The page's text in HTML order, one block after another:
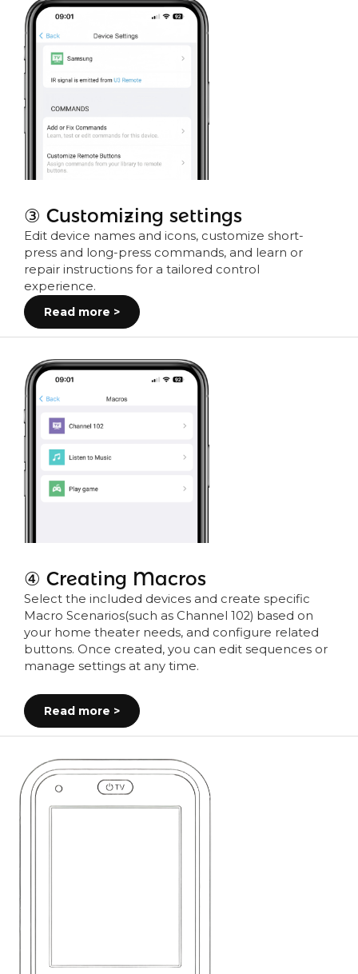
③ Customizing settings
Edit device names and icons, customize short-
press and long-press commands, and learn or
repair instructions for a tailored control
experience.
Read more >
④ Creating Macros
Select the included devices and create specific
Macro Scenarios(such as Channel 102) based on
your home theater needs, and configure related
buttons. Once created, you can edit sequences or
manage settings at any time.
Read more >